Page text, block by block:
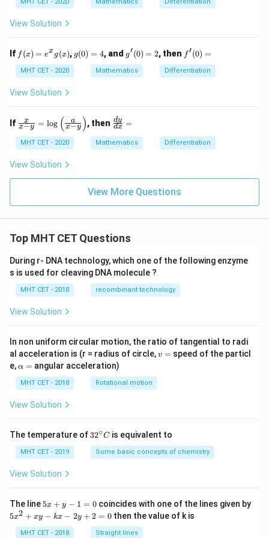
{\s
(\c
{-
1}
x)}
{d
View Solution
If f(x)
= e
^
{x}
g
f (x) = exg(x), g
(0)
g(0) = 4, and g'(0)
= 2
g′(0) = 2, then f'(0)
=
f′(0) =
MHT CET - 2020 Mathematics Differentiation
View Solution
If \fr
ac
{x}
{x-
=
\lo
t(
{a}
{x-
y}
\ri
gh
t)
x−y
x = log ( x−y
a ), then \f
ra
c
{d
x}
=
dx
dy =
MHT CET - 2020 Mathematics Differentiation
View Solution
View More Questions
Top MHT CET Questions
During r- DNA technology, which one of the following enzyme
s is used for cleaving DNA molecule ?
MHT CET - 2018 recombinant technology
View Solution
In non uniform circular motion, the ratio of tangential to radi
al acceleration is (r = radius of circle,v
v = speed of the particl
e,\a
h
a
=
α = angular acceleration)
MHT CET - 2018 Rotational motion
View Solution
The temperature of 32
{\c
ir
32∘C is equivalent to
MHT CET - 2019 Some basic concepts of chemistry
View Solution
The line 5
y
5x + y − 1 = 0coincides with one of the lines given by
5
5x2 + xy − kx − 2y + 2 = 0 then the value of k is
MHT CET - 2018 Straight lines